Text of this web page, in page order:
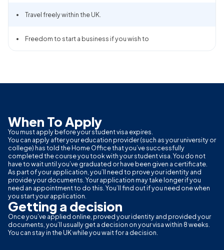
Travel freely within the UK.
Freedom to start a business if you wish to
When To Apply
You must apply before your student visa expires.
You can apply after your education provider (such as your university or
college) has told the Home Office that you’ve successfully
completed the course you took with your student visa. You do not
have to wait until you’ve graduated or have been given a certificate.
As part of your application, you’ll need to prove your identity and
provide your documents. Your application may take longer if you
need an appointment to do this. You’ll find out if you need one when
you start your application.
Getting a decision
Once you’ve applied online, proved your identity and provided your
documents, you’ll usually get a decision on your visa within 8 weeks.
You can stay in the UK while you wait for a decision.